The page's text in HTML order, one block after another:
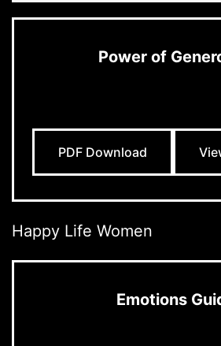
Power of
PDF Download
Happy Life Women
Emotions